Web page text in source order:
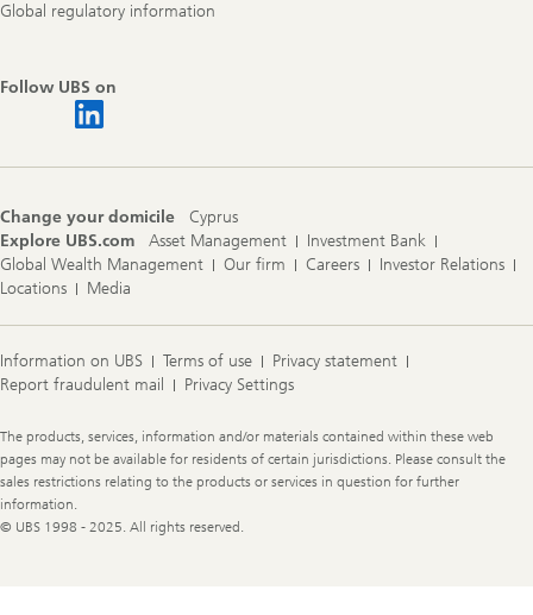
Global regulatory information
Follow UBS on
Change your domicile
Cyprus
Explore UBS.com
Asset Management
Investment Bank
Global Wealth Management
Our firm Careers
Investor Relations
Locations
Media
Information on UBS Terms of use
Privacy statement
Report fraudulent mail
Privacy Settings
Legal
Information
The products, services, information and/or materials contained within these web
pages may not be available for residents of certain jurisdictions. Please consult the
sales restrictions relating to the products or services in question for further
information.
© UBS 1998 - 2025. All rights reserved.